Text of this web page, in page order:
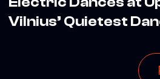
Vilnius’ Quietest